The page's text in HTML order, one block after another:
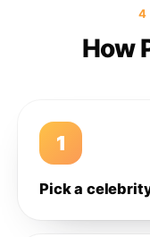
4
How
1
Pick a